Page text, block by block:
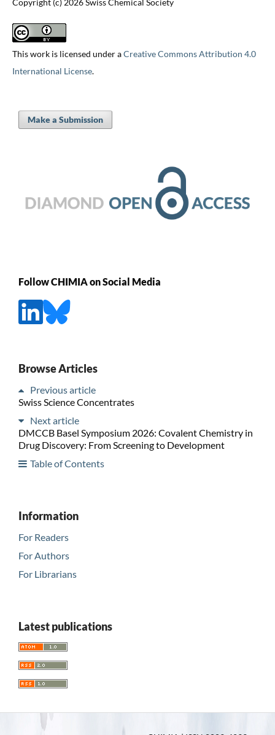
Copyright (c) 2026 Swiss Chemical Society
This work is licensed under aCreative Commons Attribution 4.0
International License.
Make a Submission
Follow CHIMIA on Social Media
Browse Articles
Previous article
Swiss Science Concentrates
Next article
DMCCB Basel Symposium 2026: Covalent Chemistry in
Drug Discovery: From Screening to Development
Table of Contents
Information
For Readers
For Authors
For Librarians
Latest publications